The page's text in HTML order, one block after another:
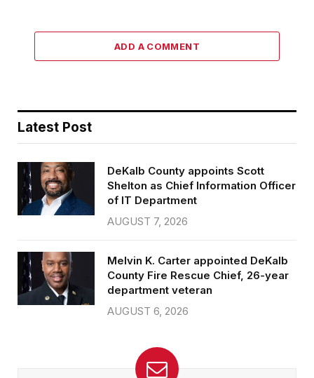
ADD A COMMENT
Latest Post
DeKalb County appoints Scott
Shelton as Chief Information Officer
of IT Department
AUGUST 7, 2026
Melvin K. Carter appointed DeKalb
County Fire Rescue Chief, 26-year
department veteran
AUGUST 6, 2026